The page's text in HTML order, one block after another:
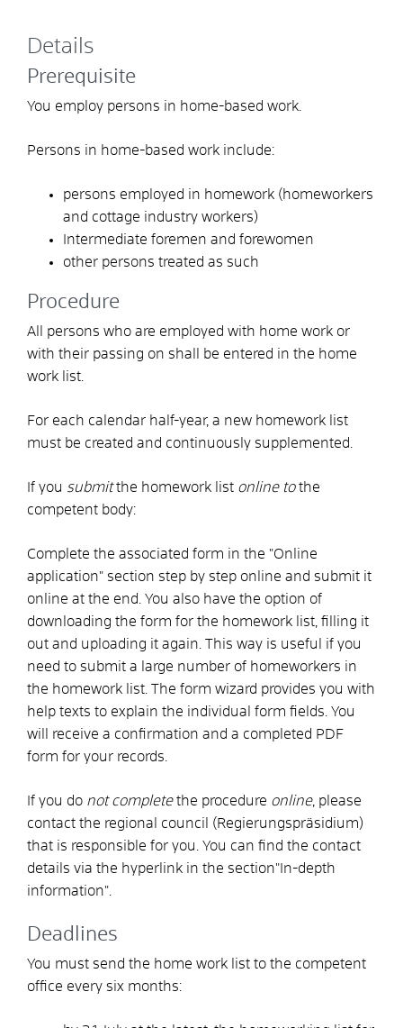
Details
Prerequisite
You employ persons in home-based work.
Persons in home-based work include:
persons employed in homework (homeworkers
and cottage industry workers)
Intermediate foremen and forewomen
other persons treated as such
Procedure
All persons who are employed with home work or
with their passing on shall be entered in the home
work list.
For each calendar half-year, a new homework list
must be created and continuously supplemented.
If you submitthe homework list online tothe
competent body:
Complete the associated form in the "Online
application" section step by step online and submit it
online at the end. You also have the option of
downloading the form for the homework list, filling it
out and uploading it again. This way is useful if you
need to submit a large number of homeworkers in
the homework list. The form wizard provides you with
help texts to explain the individual form fields. You
will receive a confirmation and a completed PDF
form for your records.
If you do not completethe procedure online, please
contact the regional council (Regierungspräsidium)
that is responsible for you. You can find the contact
details via the hyperlink in the section"In-depth
information".
Deadlines
You must send the home work list to the competent
office every six months: